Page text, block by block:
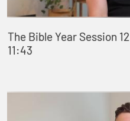
The Bible Year Session
11:43